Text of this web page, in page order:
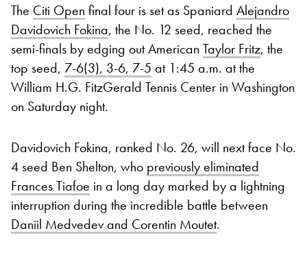
The Citi Open final four is set as Spaniard Alejandro
Davidovich Fokina, the No. 12 seed, reached the
semi-finals by edging out American Taylor Fritz, the
top seed, 7-6(3), 3-6, 7-5 at 1:45 a.m. at the
William H.G. FitzGerald Tennis Center in Washington
on Saturday night.
Davidovich Fokina, ranked No. 26, will next face No.
4 seed Ben Shelton, who previously eliminated
Frances Tiafoe in a long day marked by a lightning
interruption during the incredible battle between
Daniil Medvedev and Corentin Moutet.